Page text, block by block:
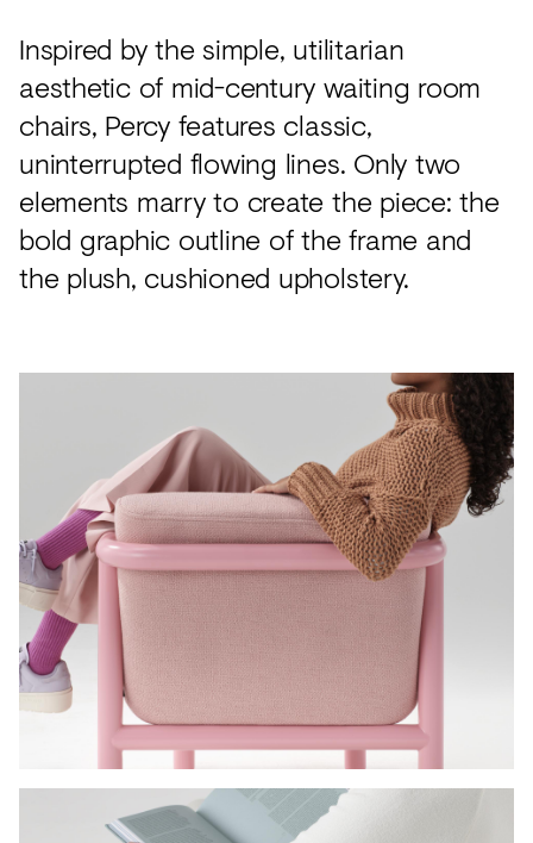
Inspired by the simple, utilitarian
aesthetic of mid-century waiting room
chairs, Percy features classic,
uninterrupted flowing lines. Only two
elements marry to create the piece: the
bold graphic outline of the frame and
the plush, cushioned upholstery.